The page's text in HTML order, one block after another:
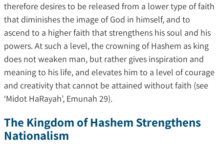
therefore desires to be released from a lower type of faith
that diminishes the image of God in himself, and to
ascend to a higher faith that strengthens his soul and his
powers. At such a level, the crowning of Hashem as king
does not weaken man, but rather gives inspiration and
meaning to his life, and elevates him to a level of courage
and creativity that cannot be attained without faith (see
‘Midot HaRayah’, Emunah 29).
The Kingdom of Hashem Strengthens
Nationalism